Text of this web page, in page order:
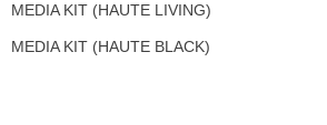
MEDIA KIT (HAUTE LIVING)
MEDIA KIT (HAUTE BLACK)